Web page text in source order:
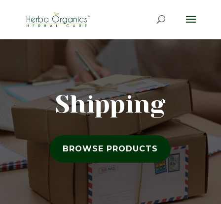
Shipping
BROWSE PRODUCTS